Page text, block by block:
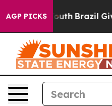
AGP PICKS
to Youth Brazil Gives